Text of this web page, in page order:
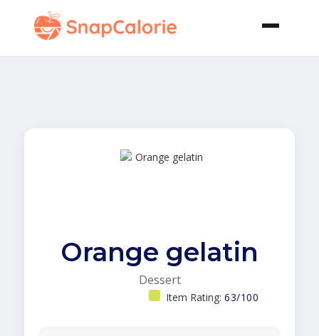
Orange gelatin
Dessert
Item Rating: 63/100